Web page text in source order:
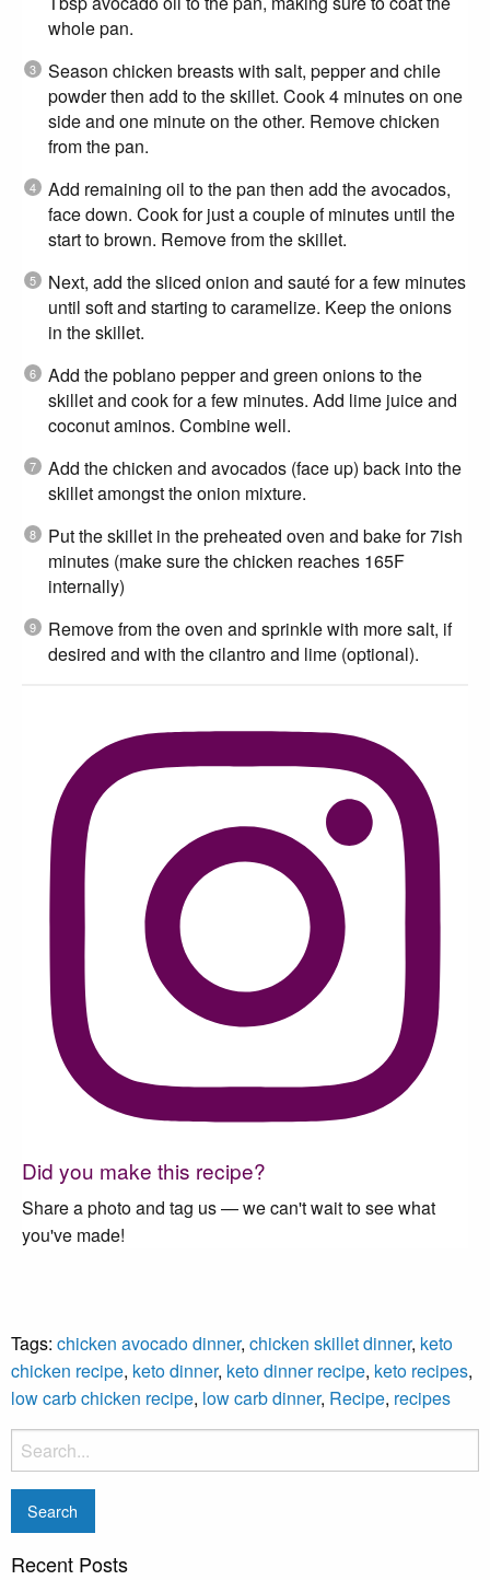
whole pan.
Season chicken breasts with salt, pepper and chile
powder then add to the skillet. Cook 4 minutes on one
side and one minute on the other. Remove chicken
from the pan.
Add remaining oil to the pan then add the avocados,
face down. Cook for just a couple of minutes until the
start to brown. Remove from the skillet.
Next, add the sliced onion and sauté for a few minutes
until soft and starting to caramelize. Keep the onions
in the skillet.
Add the poblano pepper and green onions to the
skillet and cook for a few minutes. Add lime juice and
coconut aminos. Combine well.
Add the chicken and avocados (face up) back into the
skillet amongst the onion mixture.
Put the skillet in the preheated oven and bake for 7ish
minutes (make sure the chicken reaches 165F
internally)
Remove from the oven and sprinkle with more salt, if
desired and with the cilantro and lime (optional).
Did you make this recipe?
Share a photo and tag us — we can't wait to see what
you've made!
Tags: chicken avocado dinner, chicken skillet dinner, keto
chicken recipe, keto dinner, keto dinner recipe, keto recipes,
low carb chicken recipe, low carb dinner, Recipe, recipes
Recent Posts